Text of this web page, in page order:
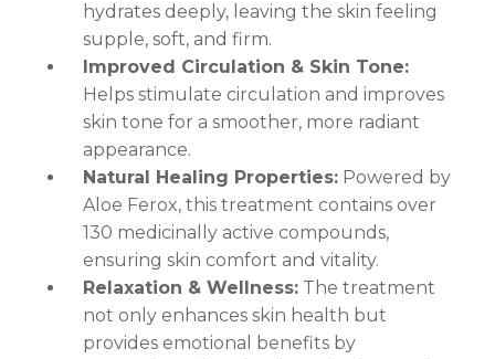
hydrates deeply, leaving the skin feeling
supple, soft, and firm.
Improved Circulation & Skin Tone:
Helps stimulate circulation and improves
skin tone for a smoother, more radiant
appearance.
Natural Healing Properties: Powered by
Aloe Ferox, this treatment contains over
130 medicinally active compounds,
ensuring skin comfort and vitality.
Relaxation & Wellness: The treatment
not only enhances skin health but
provides emotional benefits by